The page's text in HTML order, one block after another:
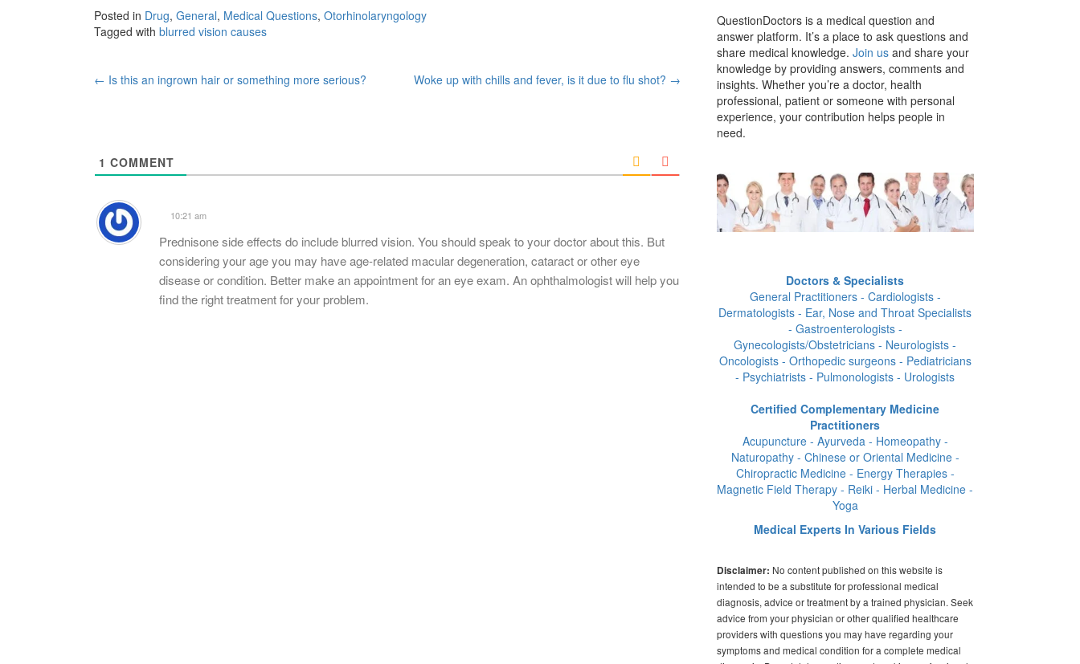
Posted in Drug, General, Medical Questions, Otorhinolaryngology
Tagged with blurred vision causes
Post
← Is this an ingrown hair or something more serious? Woke up with chills and fever, is it due to flu shot? →
1 COMMENT
10:21 am
Prednisone side effects do include blurred vision. You should speak to your doctor about this. But
considering your age you may have age-related macular degeneration, cataract or other eye
disease or condition. Better make an appointment for an eye exam. An ophthalmologist will help you
find the right treatment for your problem.
QuestionDoctors is a medical question and
answer platform. It’s a place to ask questions and
share medical knowledge. Join us and share your
knowledge by providing answers, comments and
insights. Whether you’re a doctor, health
professional, patient or someone with personal
experience, your contribution helps people in
need.
Doctors & Specialists
General Practitioners - Cardiologists -
Dermatologists - Ear, Nose and Throat Specialists
- Gastroenterologists -
Gynecologists/Obstetricians - Neurologists -
Oncologists - Orthopedic surgeons - Pediatricians
- Psychiatrists - Pulmonologists - Urologists
Certified Complementary Medicine
Practitioners
Acupuncture - Ayurveda - Homeopathy -
Naturopathy - Chinese or Oriental Medicine -
Chiropractic Medicine - Energy Therapies -
Magnetic Field Therapy - Reiki - Herbal Medicine -
Yoga
Medical Experts In Various Fields
Disclaimer: No content published on this website is
intended to be a substitute for professional medical
diagnosis, advice or treatment by a trained physician. Seek
advice from your physician or other qualified healthcare
providers with questions you may have regarding your
symptoms and medical condition for a complete medical